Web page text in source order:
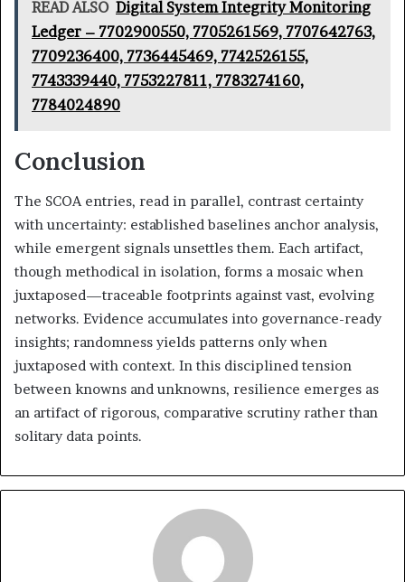
READ ALSO Digital System Integrity Monitoring
Ledger – 7702900550, 7705261569, 7707642763,
7709236400, 7736445469, 7742526155,
7743339440, 7753227811, 7783274160,
7784024890
Conclusion
The SCOA entries, read in parallel, contrast certainty
with uncertainty: established baselines anchor analysis,
while emergent signals unsettles them. Each artifact,
though methodical in isolation, forms a mosaic when
juxtaposed—traceable footprints against vast, evolving
networks. Evidence accumulates into governance-ready
insights; randomness yields patterns only when
juxtaposed with context. In this disciplined tension
between knowns and unknowns, resilience emerges as
an artifact of rigorous, comparative scrutiny rather than
solitary data points.